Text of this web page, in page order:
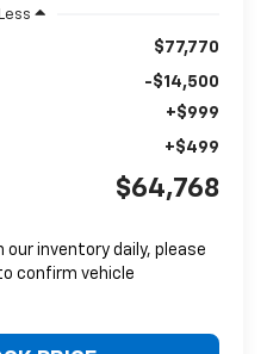
Less
$77,770
-$14,500
+$999
+$499
$64,768
our inventory daily, please
confirm vehicle